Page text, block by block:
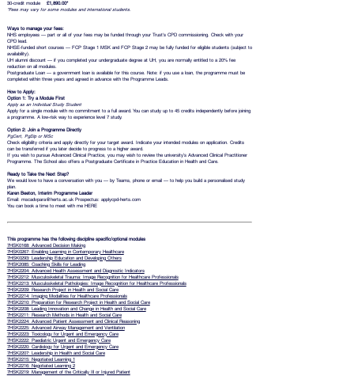
30-credit module £1,890.00*
*Fees may vary for some modules and international students.
Ways to manage your fees:
NHS employees — part or all of your fees may be funded through your Trust's CPD commissioning. Check with your
CPD lead.
NHSE-funded short courses — FCP Stage 1 MSK and FCP Stage 2 may be fully funded for eligible students (subject to
availability).
UH alumni discount — if you completed your undergraduate degree at UH, you are normally entitled to a 20% fee
reduction on all modules.
Postgraduate Loan— a government loan is available for this course. Note: if you use a loan, the programme must be
completed within three years and agreed in advance with the Programme Leads.
How to Apply:
Option 1: Try a Module First
Apply as an Individual Study Student
Apply for a single module with no commitment to a full award. You can study up to 45 credits independently before joining
a programme. A low-risk way to experience level 7 study.
Option 2: Join a Programme Directly
PgCert, PgDip or MSc
Check eligibility criteria and apply directly for your target award. Indicate your intended modules on application. Credits
can be transferred if you later decide to progress to a higher award.
If you wish to pursue Advanced Clinical Practice, you may wish to review the university’s Advanced Clinical Practitioner
Programme. The School also offers a Postgraduate Certificate in Practice Education in Health and Care.
Ready to Take the Next Step?
We would love to have a conversation with you — by Teams, phone or email — to help you build a personalised study
plan.
Karen Beeton, Interim Programme Leader
Email: mscadvpara@herts.ac.ukProspectus: applycpd-herts.com
You can book a time to meet with me HERE
This programme has the following discipline specific/optional modules
7HSK0168: Advanced Decision Making
7HSK0267: Enabling Learning in Contemporary Healthcare
7HSK0293: Leadership Education and Developing Others
7HSK2085: Coaching Skills for Leading
7HSK2204: Advanced Health Assessment and Diagnostic Indicators
7HSK2212: Musculoskeletal Trauma: Image Recognition for Healthcare Professionals
7HSK2213: Musculoskeletal Pathologies: Image Recognition for Healthcare Professionals
7HSK2209: Research Project in Health and Social Care
7HSK2214: Imaging Modalities for Healthcare Professionals
7HSK2210: Preparation for Research Project in Health and Social Care
7HSK2208: Leading Innovation and Change in Health and Social Care
7HSK2211: Research Methods in Health and Social Care
7HSK2224: Advanced Patient Assessment and Clinical Reasoning
7HSK2225: Advanced Airway Management and Ventilation
7HSK2223: Toxicology for Urgent and Emergency Care
7HSK2222: Paediatric Urgent and Emergency Care
7HSK2220: Cardiology for Urgent and Emergency Care
7HSK2207: Leadership in Health and Social Care
7HSK2215: Negotiated Learning 1
7HSK2216: Negotiated Learning 2
7HSK2219: Management of the Critically Ill or Injured Patient